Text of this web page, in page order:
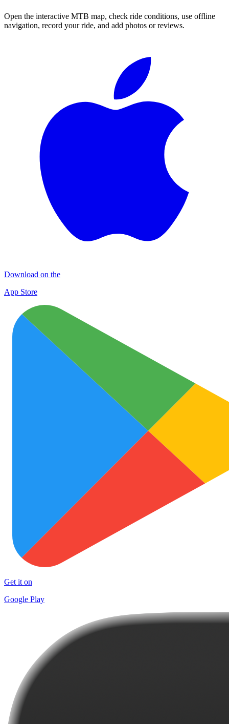
Open the interactive MTB map, check ride conditions, use offline
navigation, record your ride, and add photos or reviews.
Download on the
App Store
Get it on
Google Play